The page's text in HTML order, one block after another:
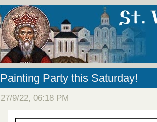
Painting Party this Saturday!
27/9/22, 06:18 PM